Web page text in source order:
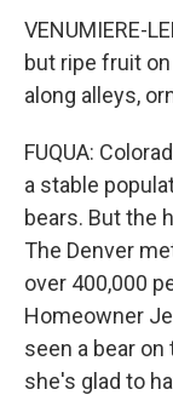
VENUMIERE-
but ripe fruit
along alleys,
FUQUA:
a stable
bears. But the
The Denver
over 400,000
Homeowner
seen a bear
she's glad to